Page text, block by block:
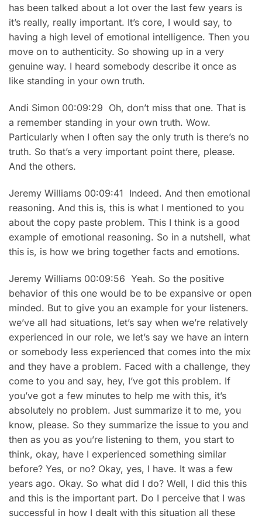
has been talked about a lot over the last few years is
it’s really, really important. It’s core, I would say, to
having a high level of emotional intelligence. Then you
move on to authenticity. So showing up in a very
genuine way. I heard somebody describe it once as
like standing in your own truth.
Andi Simon 00:09:29 Oh, don’t miss that one. That is
a remember standing in your own truth. Wow.
Particularly when I often say the only truth is there’s no
truth. So that’s a very important point there, please.
And the others.
Jeremy Williams 00:09:41 Indeed. And then emotional
reasoning. And this is, this is what I mentioned to you
about the copy paste problem. This I think is a good
example of emotional reasoning. So in a nutshell, what
this is, is how we bring together facts and emotions.
Jeremy Williams 00:09:56 Yeah. So the positive
behavior of this one would be to be expansive or open
minded. But to give you an example for your listeners.
we’ve all had situations, let’s say when we’re relatively
experienced in our role, we let’s say we have an intern
or somebody less experienced that comes into the mix
and they have a problem. Faced with a challenge, they
come to you and say, hey, I’ve got this problem. If
you’ve got a few minutes to help me with this, it’s
absolutely no problem. Just summarize it to me, you
know, please. So they summarize the issue to you and
then as you as you’re listening to them, you start to
think, okay, have I experienced something similar
before? Yes, or no? Okay, yes, I have. It was a few
years ago. Okay. So what did I do? Well, I did this this
and this is the important part. Do I perceive that I was
successful in how I dealt with this situation all these